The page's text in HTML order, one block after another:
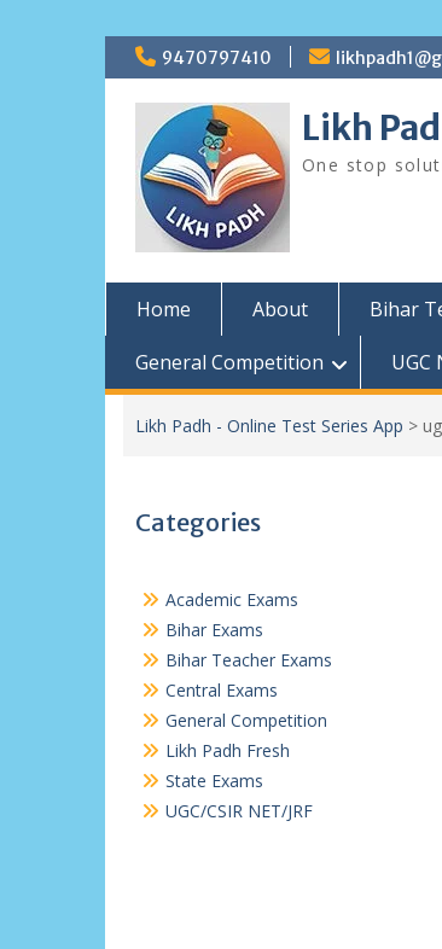
Skip
to
content
9470797410
Likh
One stop
Home About Bihar
General Competition
UGC
Likh Padh - Online Test Series App >
Categories
Academic Exams
Bihar Exams
Bihar Teacher Exams
Central Exams
General Competition
Likh Padh Fresh
State Exams
UGC/CSIR NET/JRF